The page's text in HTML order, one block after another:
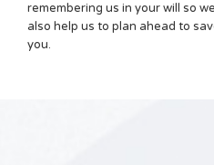
remembering us in your will so
also help us to plan ahead to
you.